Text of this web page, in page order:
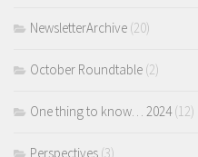
NewsletterArchive (20)
October Roundtable (2)
One thing to know… 2024(12)
Perspectives (3)